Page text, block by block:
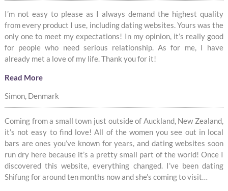
I’m not easy to please as I always demand the highest quality
from every product I use, including dating websites. Yours was the
only one to meet my expectations! In my opinion, it’s really good
for people who need serious relationship. As for me, I have
already met a love of my life. Thank you for it!
Read More
Simon, Denmark
Coming from a small town just outside of Auckland, New Zealand,
it’s not easy to find love! All of the women you see out in local
bars are ones you’ve known for years, and dating websites soon
run dry here because it’s a pretty small part of the world! Once I
discovered this website, everything changed. I’ve been dating
Shifung for around ten months now and she’s coming to visit…